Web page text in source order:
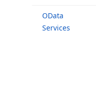
OData
Services